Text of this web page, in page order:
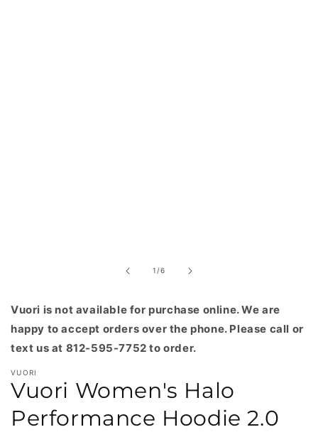
1/of
6
Vuori is not available for purchase online. We are
happy to accept orders over the phone. Please call or
text us at 812-595-7752 to order.
VUORI
Vuori Women's Halo
Performance Hoodie 2.0